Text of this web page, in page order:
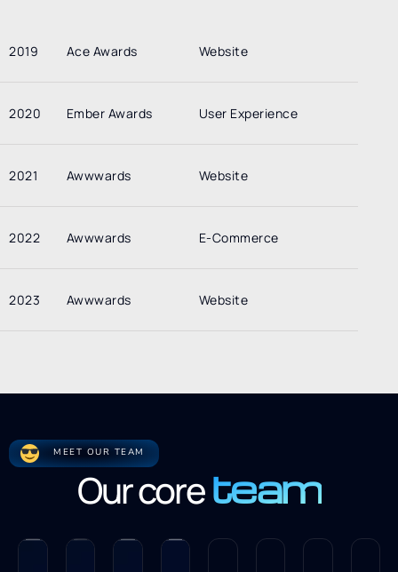
2019 Ace Awards Website
2020 Ember Awards User Experience
2021 Awwwards Website
2022 Awwwards E-Commerce
2023 Awwwards Website
MEET OUR TEAM
Our coreteam